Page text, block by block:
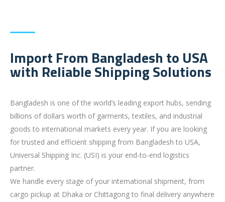
Import From Bangladesh to USA
with Reliable Shipping Solutions
Bangladesh is one of the world’s leading export hubs, sending
billions of dollars worth of garments, textiles, and industrial
goods to international markets every year. If you are looking
for trusted and efficient shipping from Bangladesh to USA,
Universal Shipping Inc. (USI) is your end-to-end logistics
partner.
We handle every stage of your international shipment, from
cargo pickup at Dhaka or Chittagong to final delivery anywhere